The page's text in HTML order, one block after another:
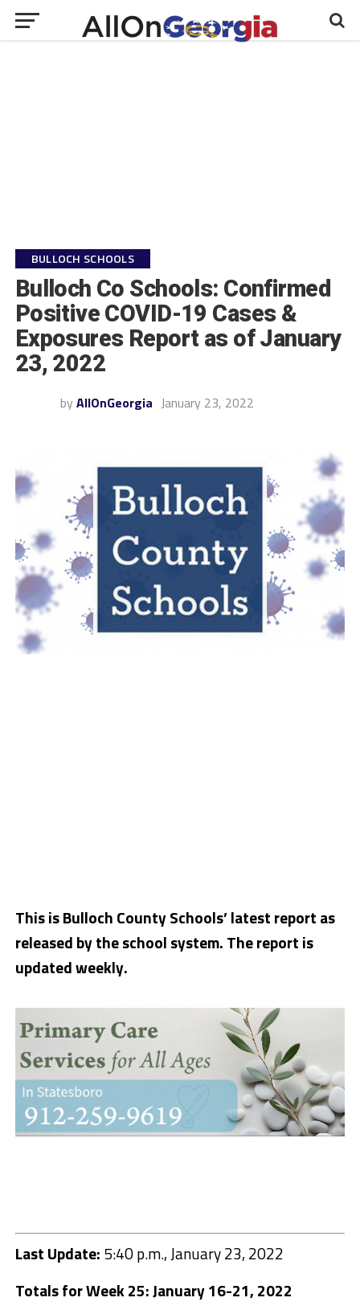
BULLOCH SCHOOLS
Bulloch Co Schools: Confirmed
Positive COVID-19 Cases &
Exposures Report as of January
23, 2022
by AllOnGeorgia January 23, 2022
This is Bulloch County Schools’ latest report as
released by the school system. The report is
updated weekly.
Last Update: 5:40 p.m., January 23, 2022
Totals for Week 25: January 16-21, 2022